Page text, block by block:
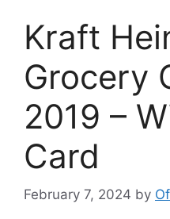
Kraft
Grocery
2019 –
Card
February 7, 2024 by